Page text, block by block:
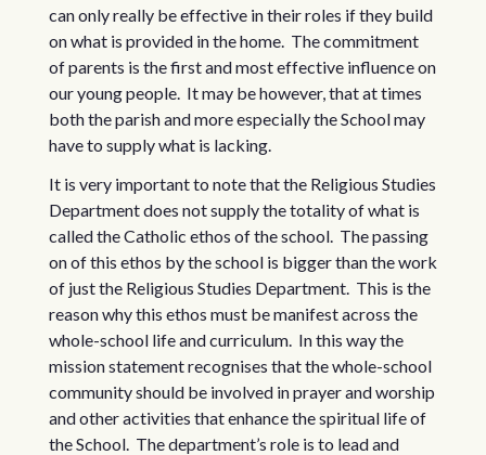
can only really be effective in their roles if they build
on what is provided in the home. The commitment
of parents is the first and most effective influence on
our young people. It may be however, that at times
both the parish and more especially the School may
have to supply what is lacking.
It is very important to note that the Religious Studies
Department does not supply the totality of what is
called the Catholic ethos of the school. The passing
on of this ethos by the school is bigger than the work
of just the Religious Studies Department. This is the
reason why this ethos must be manifest across the
whole-school life and curriculum. In this way the
mission statement recognises that the whole-school
community should be involved in prayer and worship
and other activities that enhance the spiritual life of
the School. The department’s role is to lead and